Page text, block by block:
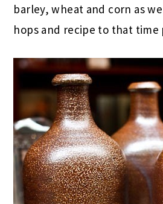
barley, wheat and corn as
hops and recipe to that time